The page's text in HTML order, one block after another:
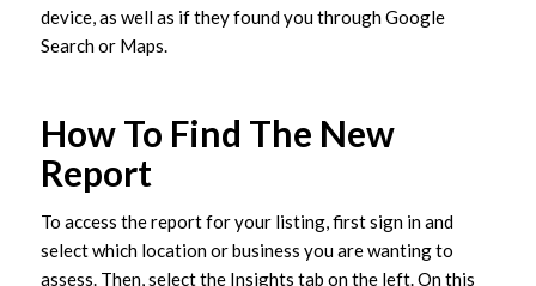
device, as well as if they found you through Google
Search or Maps.
How To Find The New
Report
To access the report for your listing, first sign in and
select which location or business you are wanting to
assess. Then, select the Insights tab on the left. On this